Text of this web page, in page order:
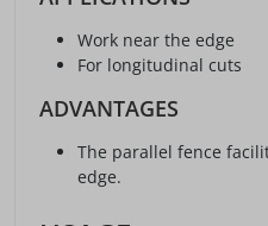
Work near the edge
For longitudinal cuts
ADVANTAGES
The parallel fence
edge.